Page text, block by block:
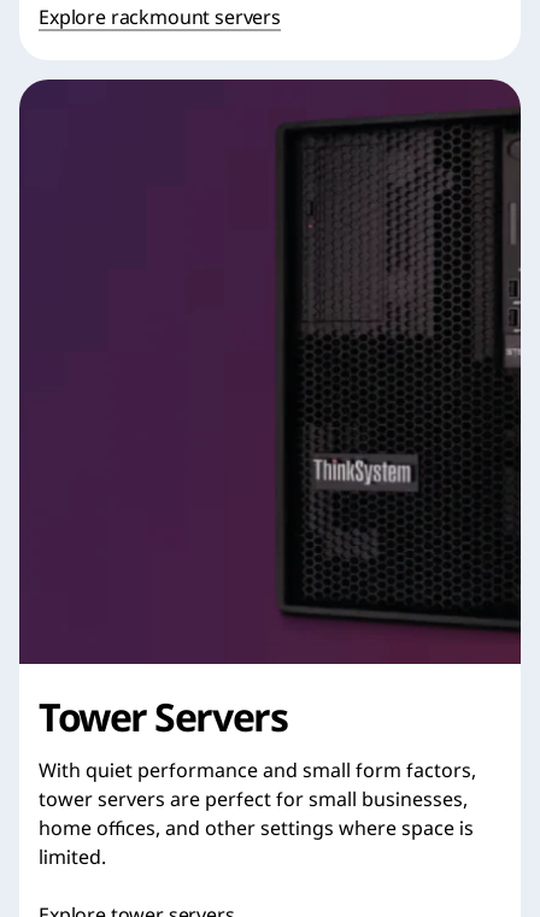
Explore rackmount servers
Tower Servers
With quiet performance and small form factors,
tower servers are perfect for small businesses,
home offices, and other settings where space is
limited.